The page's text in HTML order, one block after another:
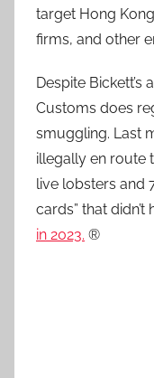
target Hong
firms, and other
Despite Bickett’s
Customs does
smuggling. Last
illegally en route
live lobsters and
cards” that
in 2023. ®